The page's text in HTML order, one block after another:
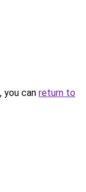
you can return to